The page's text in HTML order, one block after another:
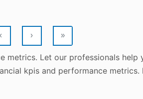
‹ › »
metrics. Let our professionals help
kpis and performance metrics.